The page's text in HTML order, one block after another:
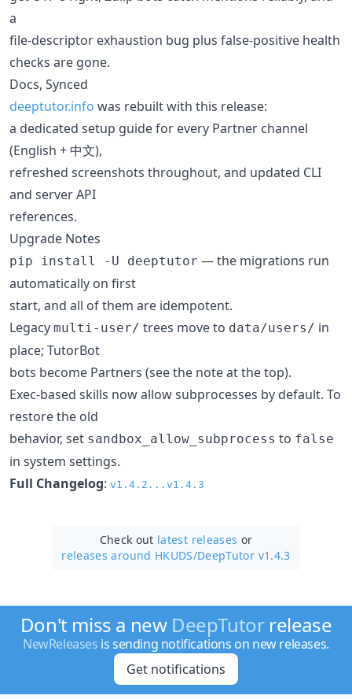
a
file-descriptor exhaustion bug plus false-positive health
checks are gone.
Docs, Synced
deeptutor.info was rebuilt with this release:
a dedicated setup guide for every Partner channel
(English + 中文),
refreshed screenshots throughout, and updated CLI
and server API
references.
Upgrade Notes
pip install -U deeptutor — the migrations run
automatically on first
start, and all of them are idempotent.
Legacy multi-user/ trees move to data/users/ in
place; TutorBot
bots become Partners (see the note at the top).
Exec-based skills now allow subprocesses by default. To
restore the old
behavior, set sandbox_allow_subprocess to false
in system settings.
Full Changelog: v1.4.2...v1.4.3
Check out latest releases or
releases around HKUDS/DeepTutor v1.4.3
Don't miss a new DeepTutorrelease
NewReleases is sending notifications on new releases.
Get notifications